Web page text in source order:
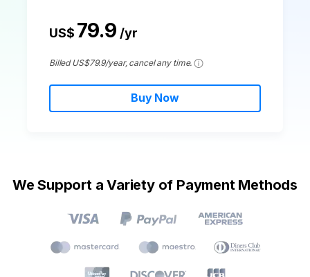
US$ 79.9 /yr
Billed US$79.9/year, cancel any time.
Buy Now
We Support a Variety of Payment Methods